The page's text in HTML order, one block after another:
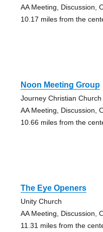
AA Meeting, Discussion,
10.17 miles from the
Noon Meeting Group
Journey Christian Church
AA Meeting, Discussion,
10.66 miles from the
The Eye Openers
Unity Church
AA Meeting, Discussion,
11.31 miles from the